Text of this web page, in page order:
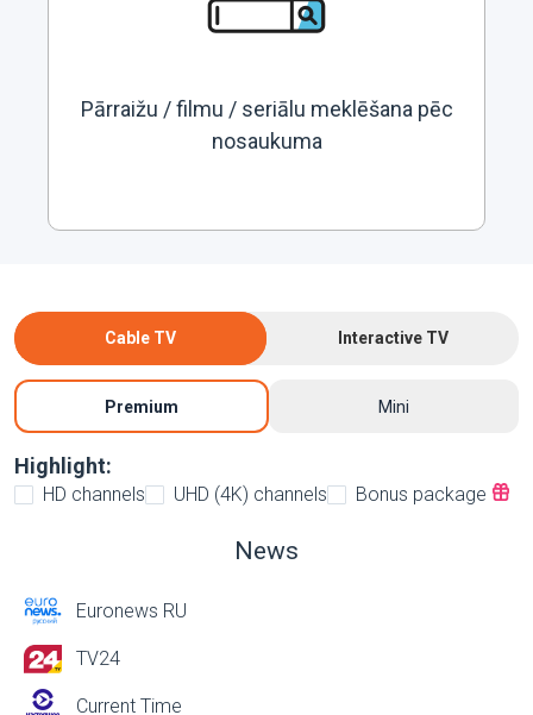
Pārraižu / filmu / seriālu meklēšana pēc
nosaukuma
Cable TV Interactive TV
Premium Mini
Highlight:
HD channels UHD (4K) channels Bonus package
News
Euronews RU
TV24
Current Time